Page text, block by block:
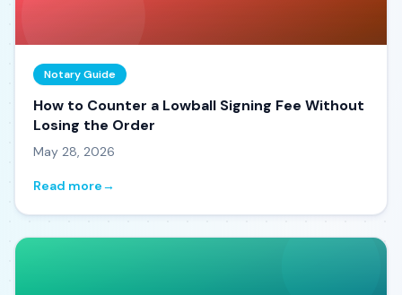
Notary Guide
How to Counter a Lowball Signing Fee Without
Losing the Order
May 28, 2026
Read more→